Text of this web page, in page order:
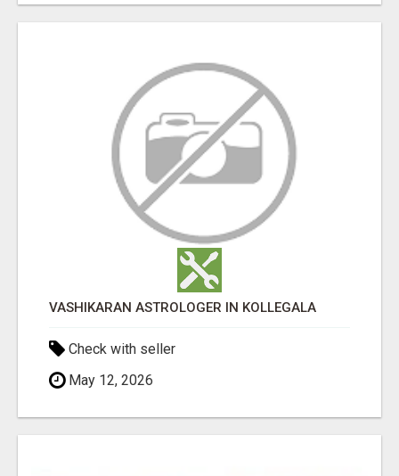
VASHIKARAN ASTROLOGER IN KOLLEGALA
Check with seller
May 12, 2026